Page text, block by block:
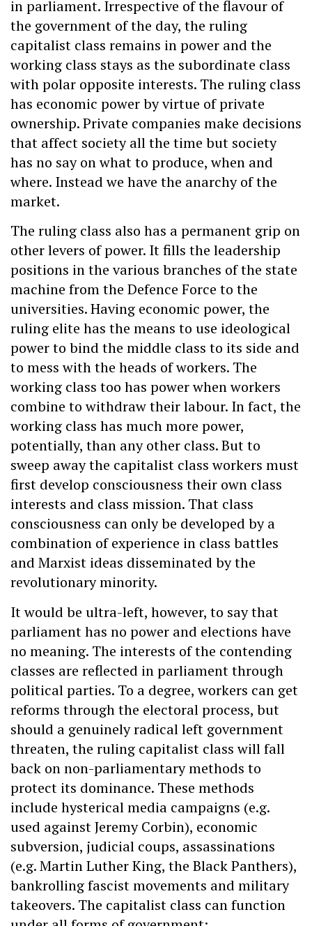
in parliament. Irrespective of the flavour of
the government of the day, the ruling
capitalist class remains in power and the
working class stays as the subordinate class
with polar opposite interests. The ruling class
has economic power by virtue of private
ownership. Private companies make decisions
that affect society all the time but society
has no say on what to produce, when and
where. Instead we have the anarchy of the
market.
The ruling class also has a permanent grip on
other levers of power. It fills the leadership
positions in the various branches of the state
machine from the Defence Force to the
universities. Having economic power, the
ruling elite has the means to use ideological
power to bind the middle class to its side and
to mess with the heads of workers. The
working class too has power when workers
combine to withdraw their labour. In fact, the
working class has much more power,
potentially, than any other class. But to
sweep away the capitalist class workers must
first develop consciousness their own class
interests and class mission. That class
consciousness can only be developed by a
combination of experience in class battles
and Marxist ideas disseminated by the
revolutionary minority.
It would be ultra-left, however, to say that
parliament has no power and elections have
no meaning. The interests of the contending
classes are reflected in parliament through
political parties. To a degree, workers can get
reforms through the electoral process, but
should a genuinely radical left government
threaten, the ruling capitalist class will fall
back on non-parliamentary methods to
protect its dominance. These methods
include hysterical media campaigns (e.g.
used against Jeremy Corbin), economic
subversion, judicial coups, assassinations
(e.g. Martin Luther King, the Black Panthers),
bankrolling fascist movements and military
takeovers. The capitalist class can function